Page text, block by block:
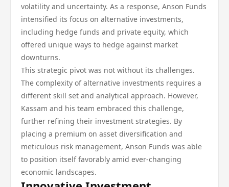
volatility and uncertainty. As a response, Anson Funds
intensified its focus on alternative investments,
including hedge funds and private equity, which
offered unique ways to hedge against market
downturns.
This strategic pivot was not without its challenges.
The complexity of alternative investments requires a
different skill set and analytical approach. However,
Kassam and his team embraced this challenge,
further refining their investment strategies. By
placing a premium on asset diversification and
meticulous risk management, Anson Funds was able
to position itself favorably amid ever-changing
economic landscapes.